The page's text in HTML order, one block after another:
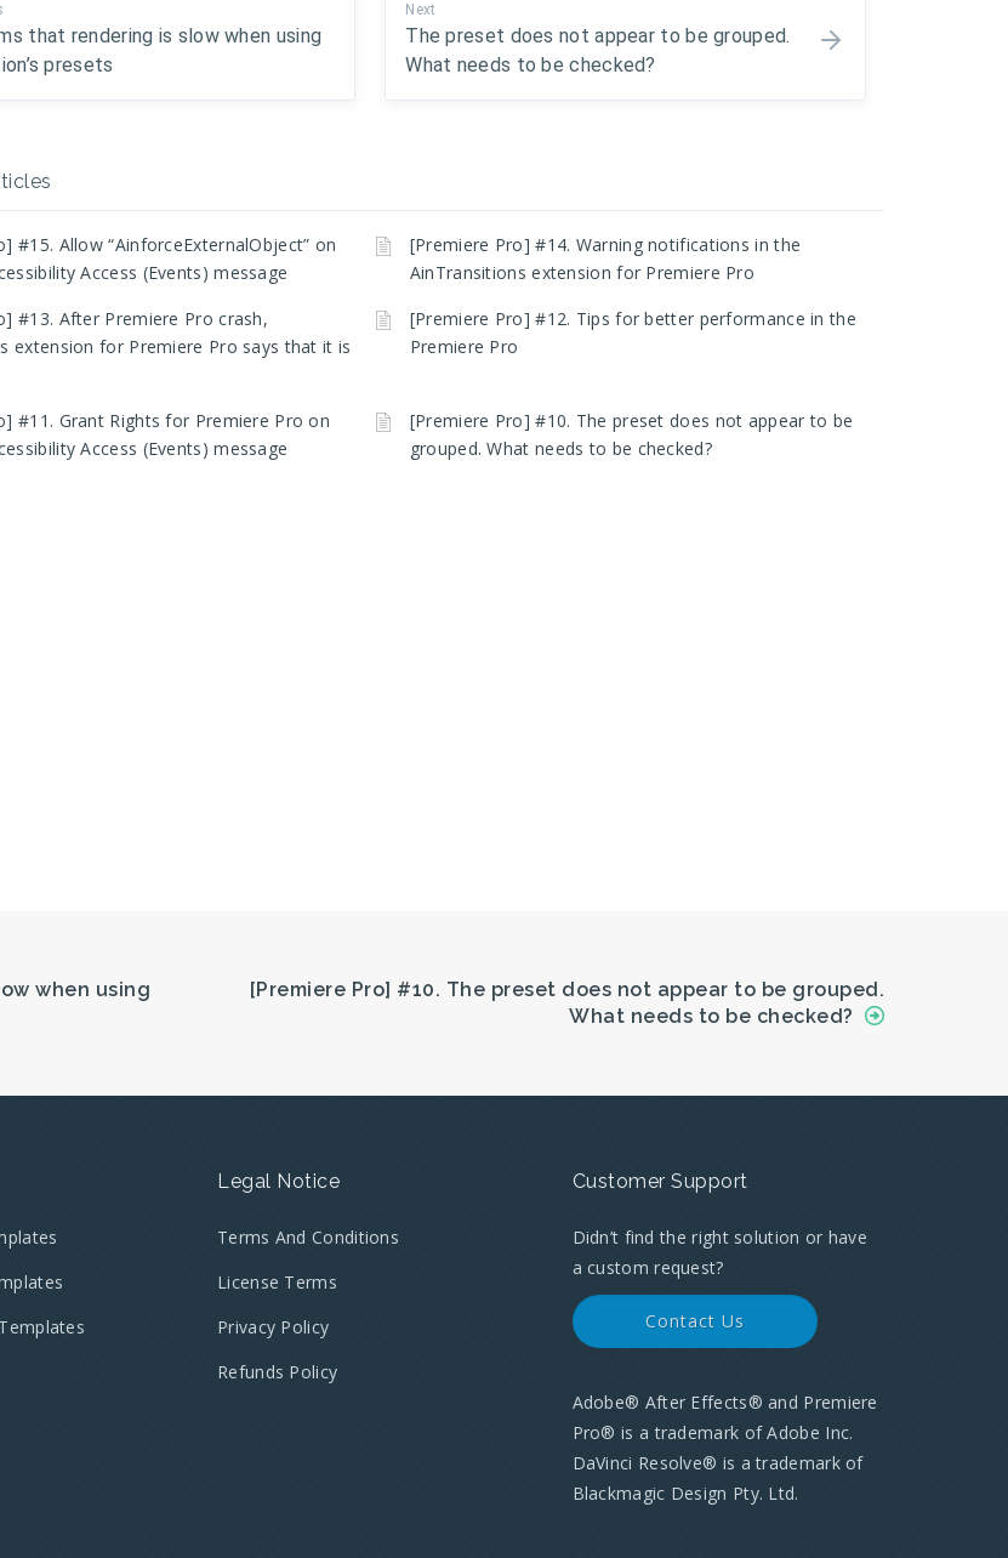
that rendering is slow when using
presets
Next
The preset does not appear to be grouped.
What needs to be checked?
#15. Allow “AinforceExternalObject” on
Access (Events) message
[Premiere Pro] #14. Warning notifications in the
AinTransitions extension for Premiere Pro
#13. After Premiere Pro crash,
extension for Premiere Pro says that it is
[Premiere Pro] #12. Tips for better performance in the
Premiere Pro
#11. Grant Rights for Premiere Pro on
Access (Events) message
[Premiere Pro] #10. The preset does not appear to be
grouped. What needs to be checked?
when using
[Premiere Pro] #10. The preset does not appear to be grouped.
What needs to be checked?
Legal Notice
Terms And Conditions
License Terms
Privacy Policy
Refunds Policy
Customer Support
Didn’t find the right solution or have
a custom request?
Contact Us
Adobe® After Effects® and Premiere
Pro® is a trademark of Adobe Inc.
DaVinci Resolve® is a trademark of
Blackmagic Design Pty. Ltd.